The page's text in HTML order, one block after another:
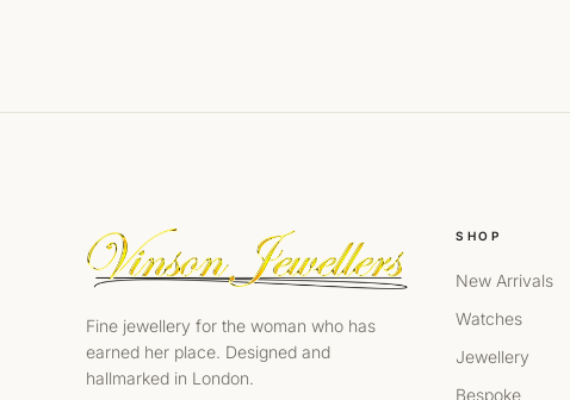
Fine jewellery for the woman who has
earned her place. Designed and
hallmarked in London.
SHOP
New Arrivals
Watches
Jewellery
Bespoke